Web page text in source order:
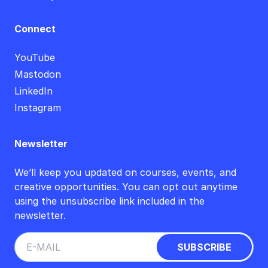
Connect
YouTube
Mastodon
LinkedIn
Instagram
Newsletter
We’ll keep you updated on courses, events, and
creative opportunities. You can opt out anytime
using the unsubscribe link included in the
newsletter.